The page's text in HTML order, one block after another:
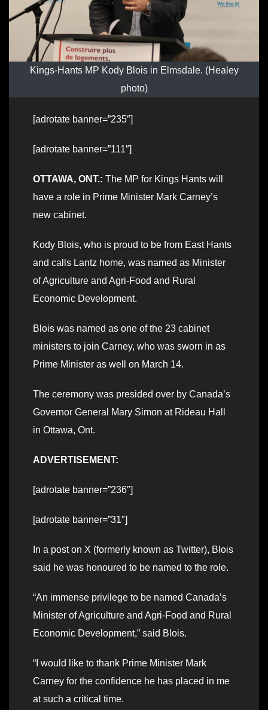
Kings-Hants MP Kody Blois in Elmsdale. (Healey
photo)
[adrotate banner=”235″]
[adrotate banner=”111″]
OTTAWA, ONT.: The MP for Kings Hants will
have a role in Prime Minister Mark Carney’s
new cabinet.
Kody Blois, who is proud to be from East Hants
and calls Lantz home, was named as Minister
of Agriculture and Agri-Food and Rural
Economic Development.
Blois was named as one of the 23 cabinet
ministers to join Carney, who was sworn in as
Prime Minister as well on March 14.
The ceremony was presided over by Canada’s
Governor General Mary Simon at Rideau Hall
in Ottawa, Ont.
ADVERTISEMENT:
[adrotate banner=”236″]
[adrotate banner=”31″]
In a post on X (formerly known as Twitter), Blois
said he was honoured to be named to the role.
“An immense privilege to be named Canada’s
Minister of Agriculture and Agri-Food and Rural
Economic Development,” said Blois.
“I would like to thank Prime Minister Mark
Carney for the confidence he has placed in me
at such a critical time.